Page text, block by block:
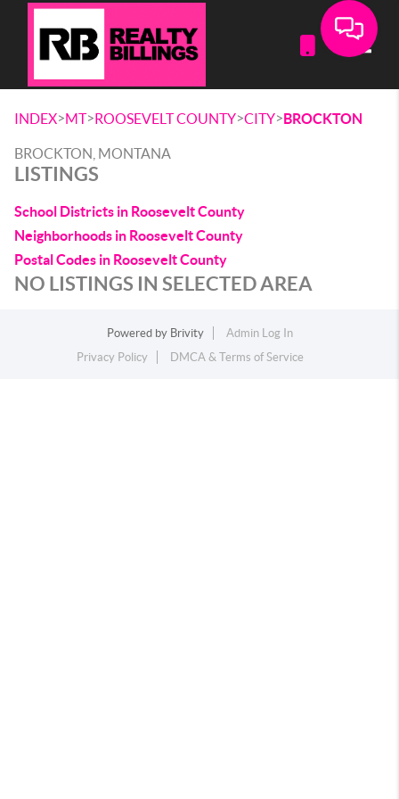
INDEX>MT>ROOSEVELT COUNTY>CITY>BROCKTON
BROCKTON, MONTANA
LISTINGS
School Districts in Roosevelt County
Neighborhoods in Roosevelt County
Postal Codes in Roosevelt County
NO LISTINGS IN SELECTED AREA
Powered by Brivity
Admin Log In
Privacy Policy
DMCA & Terms of Service